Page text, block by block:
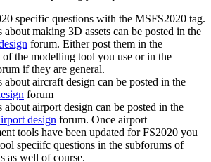
specific questions with the MSFS2020 tag.
about making 3D assets can be posted in the
forum. Either post them in the
of the modelling tool you use or in the
if they are general.
about aircraft design can be posted in the
forum
about airport design can be posted in the
design forum. Once airport
tools have been updated for FS2020 you
speciifc questions in the subforums of
as well of course.